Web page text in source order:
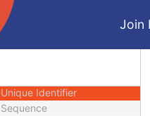
Join
Person Name
Sequence
Unique Identifier
Sequence